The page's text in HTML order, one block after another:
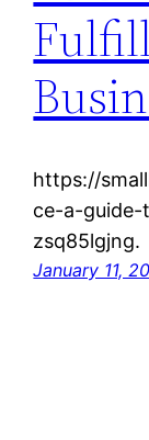
https://
ce-a-
zsq85lgjng.
January 11,